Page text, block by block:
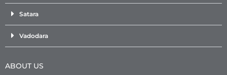
Satara
Vadodara
ABOUT US